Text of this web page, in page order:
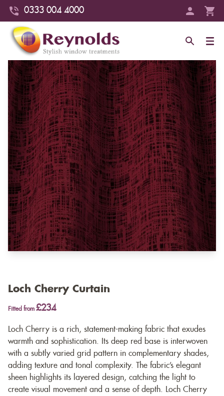
0333 004 4000
Loch Cherry Curtain
Fitted from £234
Loch Cherry is a rich, statement-making fabric that exudes
warmth and sophistication. Its deep red base is interwoven
with a subtly varied grid pattern in complementary shades,
adding texture and tonal complexity. The fabric’s elegant
sheen highlights its layered design, catching the light to
create visual movement and a sense of depth. Loch Cherry